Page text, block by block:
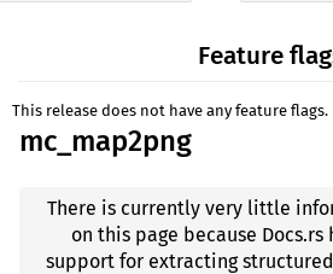
Feature
This release does not have any feature flags.
mc_map2png
There is currently very little
on this page because
support for extracting